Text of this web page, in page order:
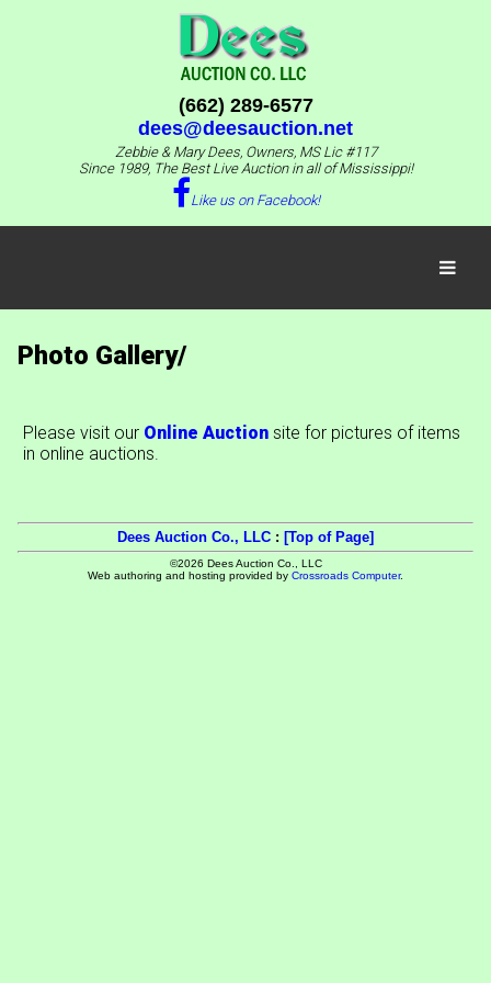
(662) 289-6577
dees@deesauction.net
Zebbie & Mary Dees, Owners, MS Lic #117
Since 1989, The Best Live Auction in all of Mississippi!
Like us on Facebook!
Photo Gallery/
Please visit our Online Auction site for pictures of items
in online auctions.
Dees Auction Co., LLC : [Top of Page]
©2026 Dees Auction Co., LLC
Web authoring and hosting provided by Crossroads Computer.